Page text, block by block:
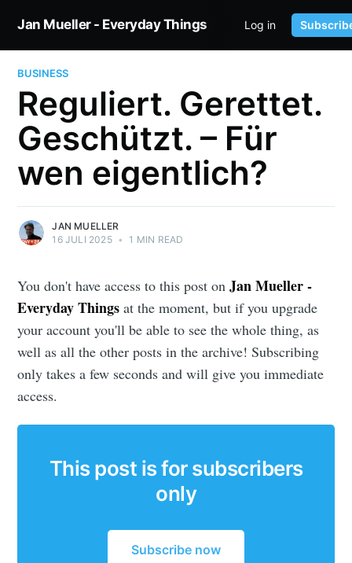
Jan Mueller - Everyday Things HOME TWITTER
Log in
BUSINESS
Reguliert. Gerettet.
Geschützt. – Für
wen eigentlich?
JAN MUELLER
16 JULI 2025 • 1 MIN READ
You don't have access to this post onJan Mueller -
Everyday Things at the moment, but if you upgrade
your account you'll be able to see the whole thing, as
well as all the other posts in the archive! Subscribing
only takes a few seconds and will give you immediate
access.
This post is for subscribers
only
Subscribe now